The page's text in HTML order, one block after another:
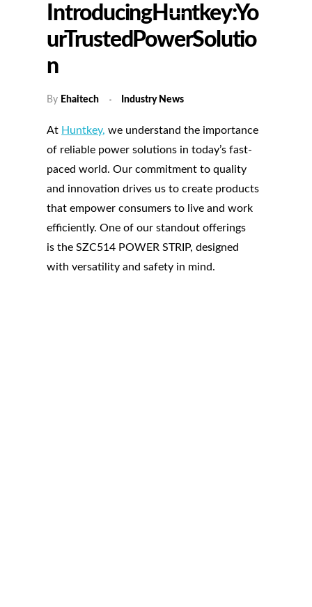
IntroducingHuntkey:Yo
UrTrustedPowerSolutio
N
By Ehaitech Industry News
At Huntkey, we understand the importance
of reliable power solutions in today’s fast-
paced world. Our commitment to quality
and innovation drives us to create products
that empower consumers to live and work
efficiently. One of our standout offerings
is the SZC514 POWER STRIP, designed
with versatility and safety in mind.